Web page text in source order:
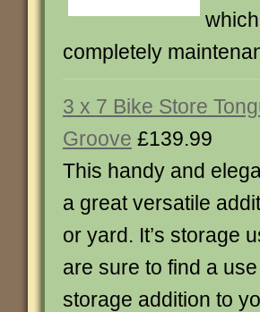
completely
3 x 7 Bike Store
Groove £139.99
This handy and
a great versatile
or yard. It’s storage
are sure to find a
storage addition to